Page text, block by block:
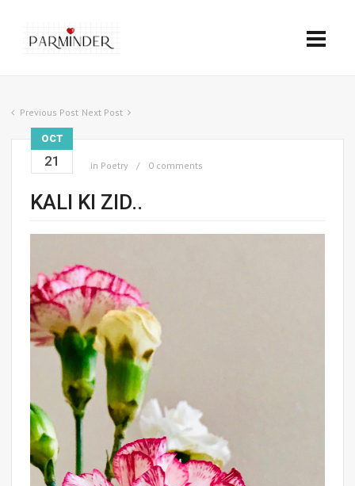
Previous Post Next Post
OCT
21 in Poetry 0 comments
KALI KI ZID..